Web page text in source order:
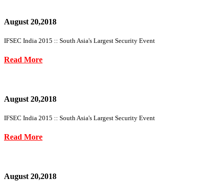
August 20,2018
IFSEC India 2015 :: South Asia's Largest Security Event
Read More
August 20,2018
IFSEC India 2015 :: South Asia's Largest Security Event
Read More
August 20,2018